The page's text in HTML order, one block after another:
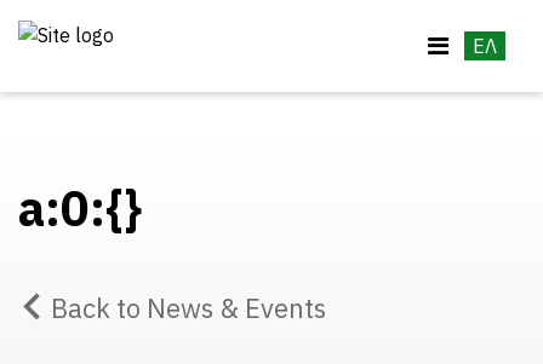
ΕΛ
a:0:{}
Back to News & Events